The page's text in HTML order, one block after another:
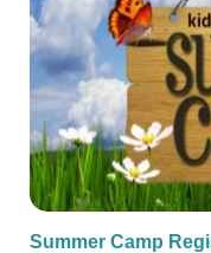
Summer Camp